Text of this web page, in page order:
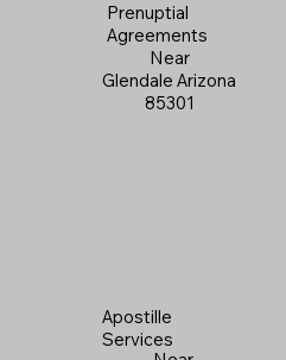
Apostille
Services
Prenuptial
Agreements
Near
Glendale Arizona
85301